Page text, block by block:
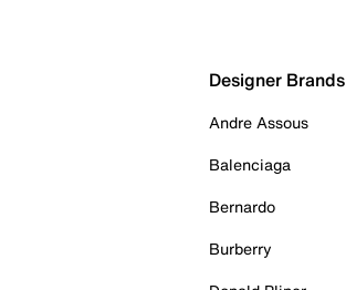
Designer Brands
Andre Assous
Balenciaga
Bernardo
Burberry